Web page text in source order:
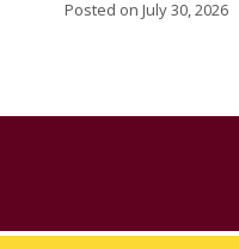
Posted on July 30, 2026